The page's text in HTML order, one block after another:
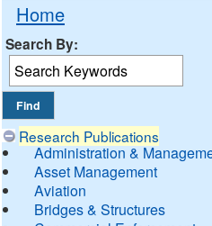
Home
Search By:
Research Publications
Administration &
Asset Management
Aviation
Bridges & Structures